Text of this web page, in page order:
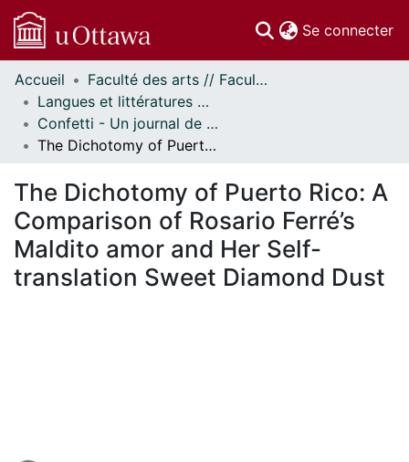
Se connecter
Communautés
et collections
Parcourir
Statistiques
À propos
Accueil
Faculté des arts // Faculty of Arts
Langues et littératures modernes // Modern Languages and Literatures
Confetti - Un journal de littératures et cultures du monde // Confetti - A World Literatures and Cultures Journal
The Dichotomy of Puerto Rico: A Comparison of Rosario Ferré’s Maldito amor and Her Self-translation Sweet Diamond Dust
The Dichotomy of Puerto Rico: A
Comparison of Rosario Ferré’s
Maldito amor and Her Self-
translation Sweet Diamond Dust